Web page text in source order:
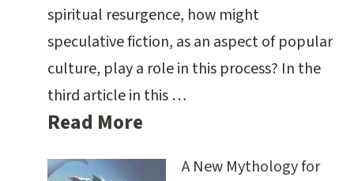
spiritual resurgence, how might
speculative fiction, as an aspect of popular
culture, play a role in this process? In the
third article in this …
Read More
A New Mythology for